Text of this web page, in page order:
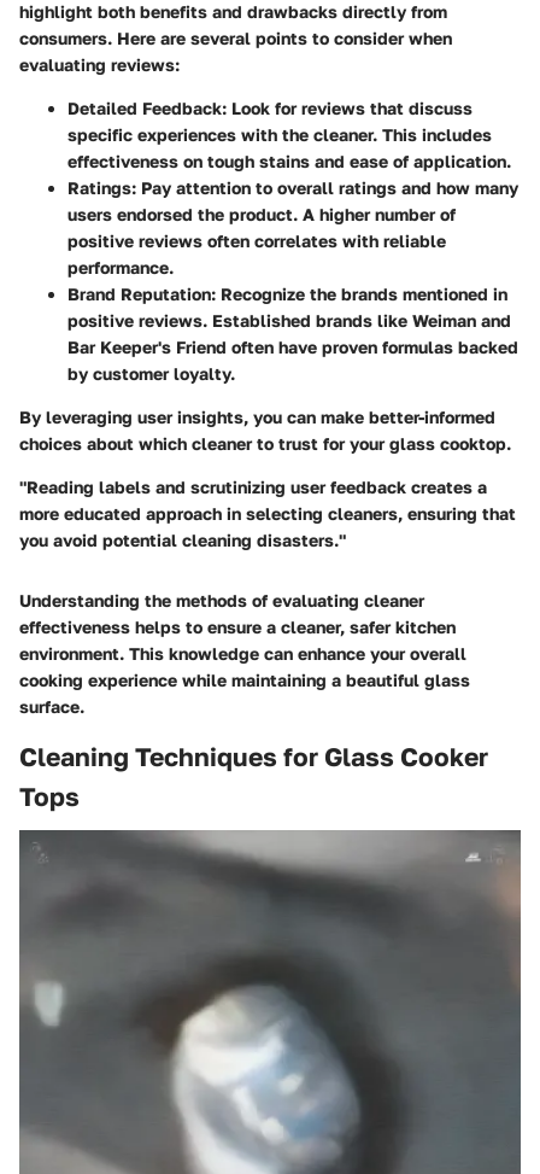
highlight both benefits and drawbacks directly from
consumers. Here are several points to consider when
evaluating reviews:
Detailed Feedback: Look for reviews that discuss
specific experiences with the cleaner. This includes
effectiveness on tough stains and ease of application.
Ratings: Pay attention to overall ratings and how many
users endorsed the product. A higher number of
positive reviews often correlates with reliable
performance.
Brand Reputation: Recognize the brands mentioned in
positive reviews. Established brands like Weiman and
Bar Keeper's Friend often have proven formulas backed
by customer loyalty.
By leveraging user insights, you can make better-informed
choices about which cleaner to trust for your glass cooktop.
"Reading labels and scrutinizing user feedback creates a
more educated approach in selecting cleaners, ensuring that
you avoid potential cleaning disasters."
Understanding the methods of evaluating cleaner
effectiveness helps to ensure a cleaner, safer kitchen
environment. This knowledge can enhance your overall
cooking experience while maintaining a beautiful glass
surface.
Cleaning Techniques for Glass Cooker
Tops